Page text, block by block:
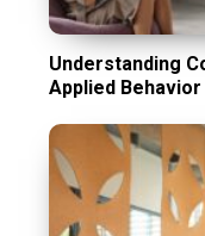
Understanding
Applied